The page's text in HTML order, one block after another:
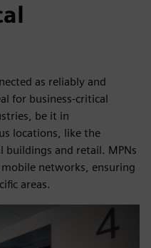
as reliably and
for business-critical
be it in
locations, like the
buildings and retail. MPNs
networks, ensuring
areas.